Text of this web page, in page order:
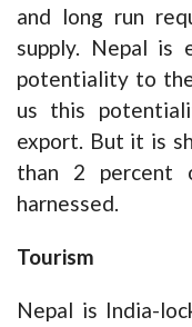
and long run
supply. Nepal is
potentiality to
us this
export. But it is
than 2 percent
harnessed.
Tourism
Nepal is India-